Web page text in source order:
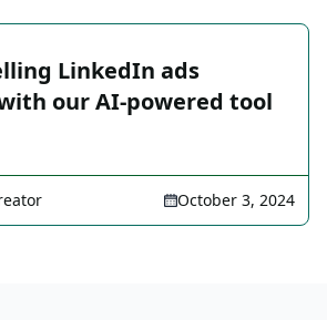
LinkedIn ads
our AI-powered tool
October 3, 2024